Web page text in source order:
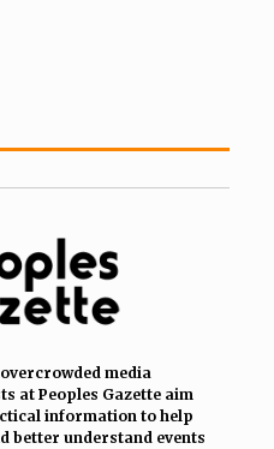
media
at Peoples Gazette aim
information to help
better understand events